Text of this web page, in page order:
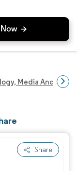
Media And
Share